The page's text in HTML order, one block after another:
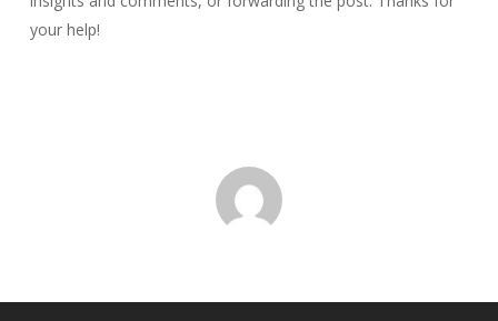
your help!